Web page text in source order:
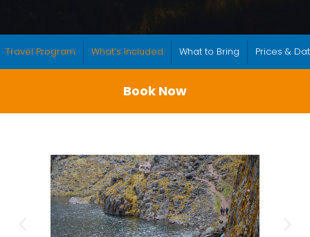
Travel Program What’s Included What to Bring Prices &
Book Now